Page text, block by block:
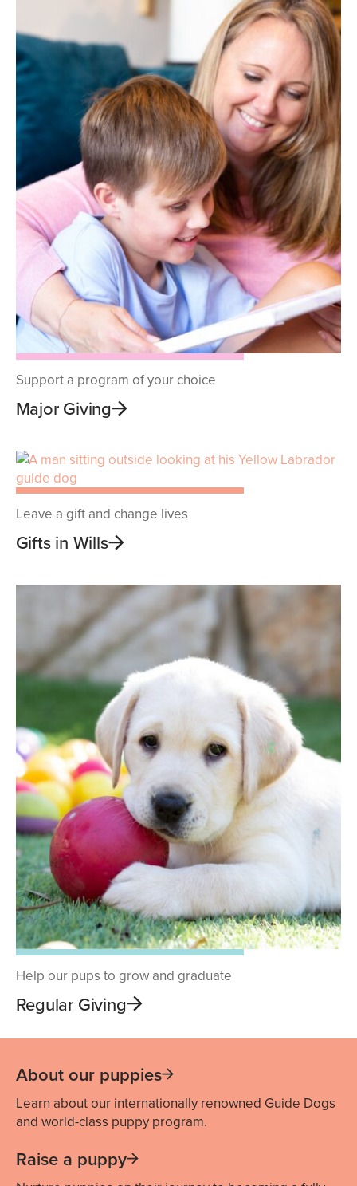
Major Giving
Support a program of your choice
Gifts in Wills
Leave a gift and change lives
Regular Giving
Help our pups to grow and graduate
About our puppies
Learn about our internationally renowned Guide Dogs
and world-class puppy program.
Raise a puppy